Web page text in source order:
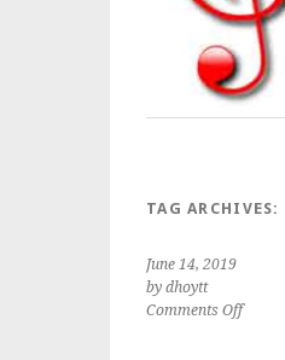
TAG ARCHIVES:
June 14, 2019
by dhoytt
Comments Offon